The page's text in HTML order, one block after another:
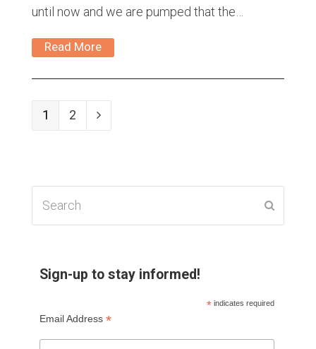
until now and we are pumped that the…
Read More
Page
1 Page
2 Next
Sign-up to stay informed!
* indicates required
Email Address *